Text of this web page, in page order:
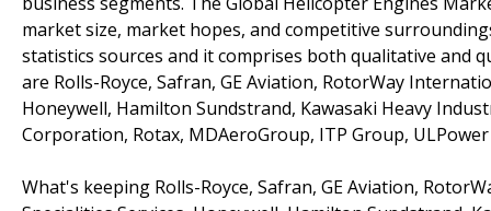
market size, market hopes, and competitive
statistics sources and it comprises both qualitative and
are Rolls-Royce, Safran, GE Aviation, RotorWay
Honeywell, Hamilton Sundstrand, Kawasaki Heavy
Corporation, Rotax, MDAeroGroup, ITP Group,
What's keeping Rolls-Royce, Safran, GE Aviation,